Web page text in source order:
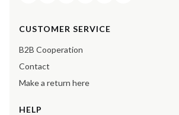
Footer menu
CUSTOMER SERVICE
B2B Cooperation
Contact
Make a return here
HELP